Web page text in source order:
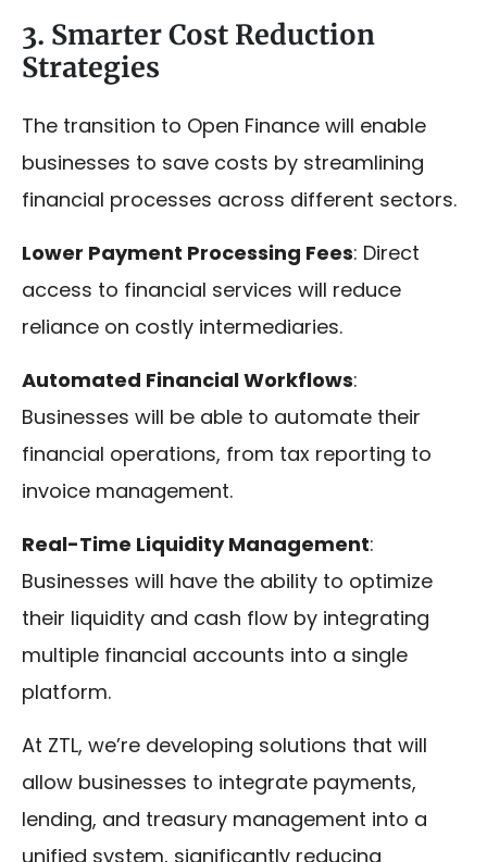
3. Smarter Cost Reduction
Strategies
The transition to Open Finance will enable
businesses to save costs by streamlining
financial processes across different sectors.
Lower Payment Processing Fees: Direct
access to financial services will reduce
reliance on costly intermediaries.
Automated Financial Workflows:
Businesses will be able to automate their
financial operations, from tax reporting to
invoice management.
Real-Time Liquidity Management:
Businesses will have the ability to optimize
their liquidity and cash flow by integrating
multiple financial accounts into a single
platform.
At ZTL, we’re developing solutions that will
allow businesses to integrate payments,
lending, and treasury management into a
unified system, significantly reducing